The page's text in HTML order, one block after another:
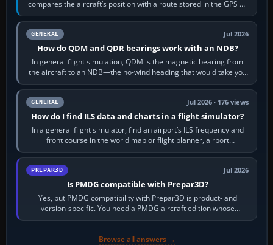
compares the aircraft’s position with a route stored in the GPS or
flight-management…
GENERAL Jul 2026
How do QDM and QDR bearings work with an NDB?
In general flight simulation, QDM is the magnetic bearing from
the aircraft to an NDB—the no-wind heading that would take you
to it. QDR is the…
GENERAL Jul 2026 · 176 views
How do I find ILS data and charts in a flight simulator?
In a general flight simulator, find an airport’s ILS frequency and
front course in the world map or flight planner, airport
information, the…
PREPAR3D Jul 2026
Is PMDG compatible with Prepar3D?
Yes, but PMDG compatibility with Prepar3D is product- and
version-specific. You need a PMDG aircraft edition whose
installer explicitly supports your…
Browse all answers →